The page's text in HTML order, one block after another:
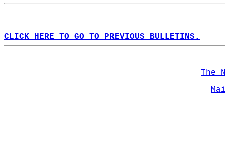
CLICK HERE TO GO TO PREVIOUS BULLETINS.
The